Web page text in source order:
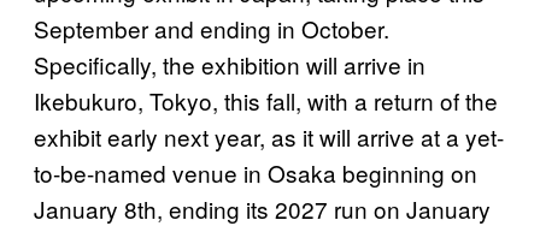
September and ending in October.
Specifically, the exhibition will arrive in
Ikebukuro, Tokyo, this fall, with a return of the
exhibit early next year, as it will arrive at a yet-
to-be-named venue in Osaka beginning on
January 8th, ending its 2027 run on January